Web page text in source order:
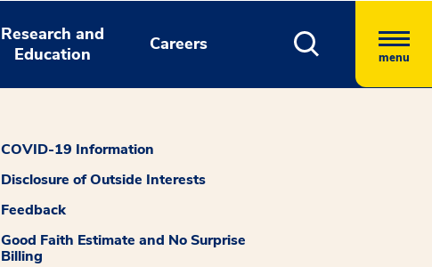
Research and
Education
Careers
menu
COVID-19 Information
Disclosure of Outside Interests
Feedback
Good Faith Estimate and No Surprise
Billing